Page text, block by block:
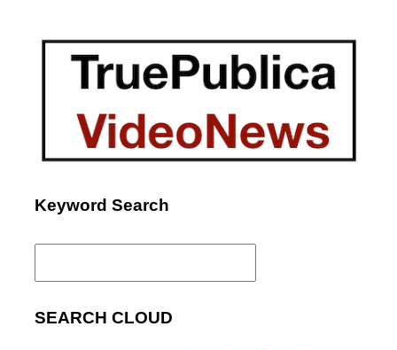
Keyword Search
Search
SEARCH CLOUD